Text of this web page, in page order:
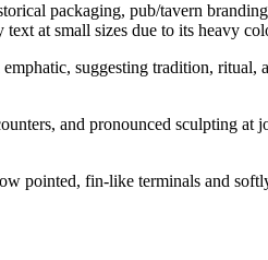
packaging, pub/tavern
at small sizes due to its heavy
suggesting tradition, ritual,
and pronounced sculpting at
pointed, fin-like terminals and